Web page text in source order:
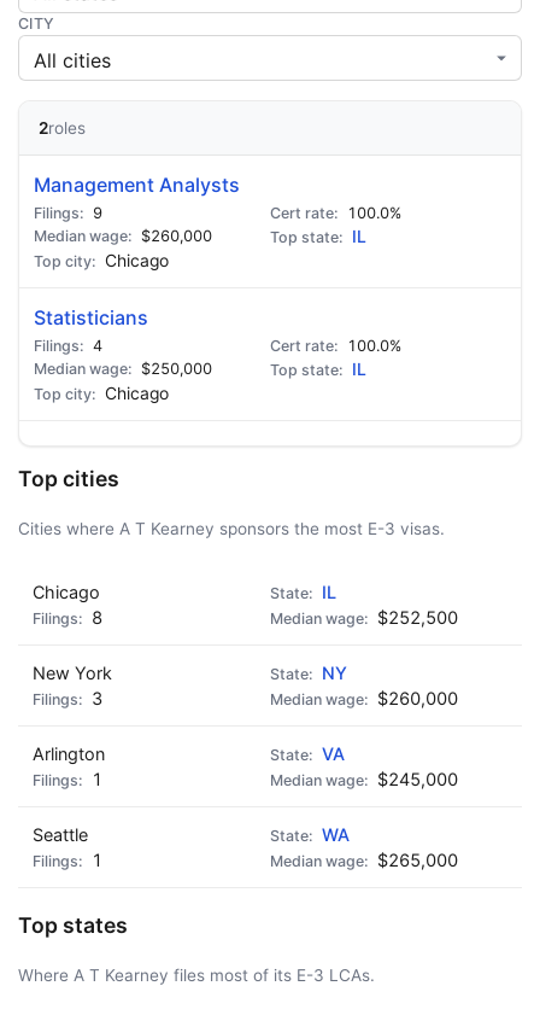
CITY
2roles
Management Analysts
9
100.0%
$260,000
IL
Chicago
Statisticians
4
100.0%
$250,000
IL
Chicago
Top cities
Cities where A T Kearney sponsors the most E-3 visas.
Chicago
IL
8
$252,500
New York
NY
3
$260,000
Arlington
VA
1
$245,000
Seattle
WA
1
$265,000
Top states
Where A T Kearney files most of its E-3 LCAs.